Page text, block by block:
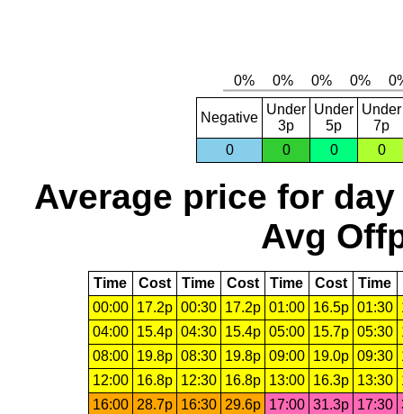
Negative
Under
3p
Under
5p
Under
7p
0
0 0 0
Average price for day
Avg
Time Cost Time Cost Time Cost Time
00:00
17.2p 00:30 17.2p 01:00 16.5p 01:30
04:00
15.4p 04:30 15.4p 05:00 15.7p 05:30
08:00
19.8p 08:30 19.8p 09:00 19.0p 09:30
12:00
16.8p 12:30 16.8p 13:00 16.3p 13:30
16:00
28.7p 16:30 29.6p 17:00 31.3p 17:30